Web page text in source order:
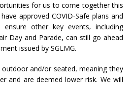
for us to come together this
approved COVID-Safe plans and
other key events, including
Day and Parade, can still go ahead
issued by SGLMG.
and/or seated, meaning they
and are deemed lower risk. We will